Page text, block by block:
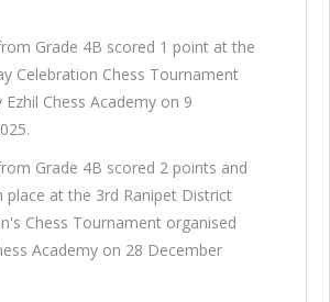
Grade 4B scored 1 point at the
Celebration Chess Tournament
Ezhil Chess Academy on 9
Grade 4B scored 2 points and
place at the 3rd Ranipet District
Chess Tournament organised
Academy on 28 December